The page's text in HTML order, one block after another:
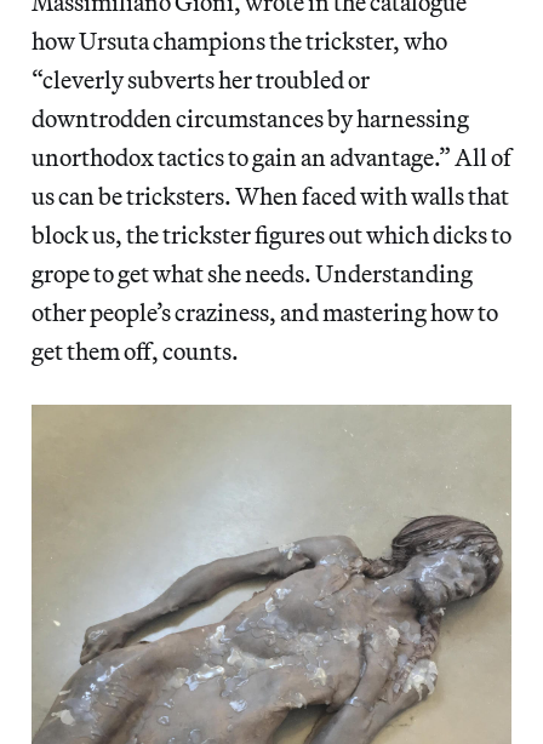
how Ursuta champions the trickster, who
“cleverly subverts her troubled or
downtrodden circumstances by harnessing
unorthodox tactics to gain an advantage.” All of
us can be tricksters. When faced with walls that
block us, the trickster figures out which dicks to
grope to get what she needs. Understanding
other people’s craziness, and mastering how to
get them off, counts.